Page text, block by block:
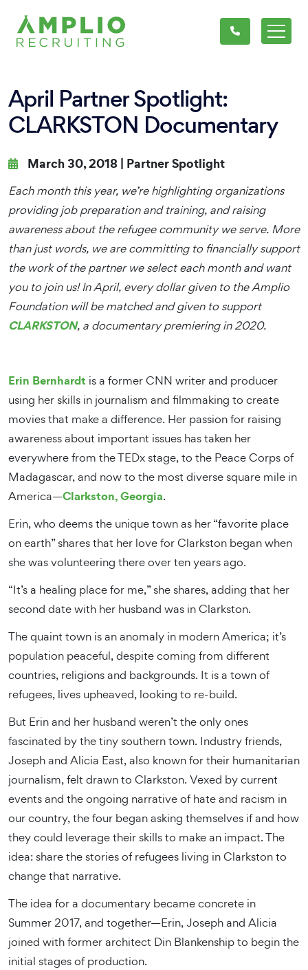
April Partner Spotlight:
CLARKSTON Documentary
March 30, 2018 | Partner Spotlight
Each month this year, we’re highlighting organizations
providing job preparation and training, and raising
awareness about the refugee community we serve. More
than just words, we are committing to financially support
the work of the partner we select each month and want
you to join us! In April, every dollar given to the Amplio
Foundation will be matched and given to support
CLARKSTON, a documentary premiering in 2020.
Erin Bernhardt is a former CNN writer and producer
using her skills in journalism and filmmaking to create
movies that make a difference. Her passion for raising
awareness about important issues has taken her
everywhere from the TEDx stage, to the Peace Corps of
Madagascar, and now to the most diverse square mile in
America—Clarkston, Georgia.
Erin, who deems the unique town as her “favorite place
on earth” shares that her love for Clarkston began when
she was volunteering there over ten years ago.
“It’s a healing place for me,” she shares, adding that her
second date with her husband was in Clarkston.
The quaint town is an anomaly in modern America; it’s
population peaceful, despite coming from different
countries, religions and backgrounds. It is a town of
refugees, lives upheaved, looking to re-build.
But Erin and her husband weren’t the only ones
fascinated by the tiny southern town. Industry friends,
Joseph and Alicia East, also known for their humanitarian
journalism, felt drawn to Clarkston. Vexed by current
events and the ongoing narrative of hate and racism in
our country, the four began asking themselves if and how
they could leverage their skills to make an impact. The
idea: share the stories of refugees living in Clarkston to
change that narrative.
The idea for a documentary became concrete in
Summer 2017, and together—Erin, Joseph and Alicia
joined with former architect Din Blankenship to begin the
initial stages of production.